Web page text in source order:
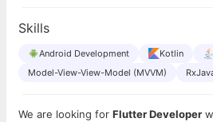
Skills
Android Development Kotlin
Model-View-View-Model (MVVM)
We are looking for Flutter Developer